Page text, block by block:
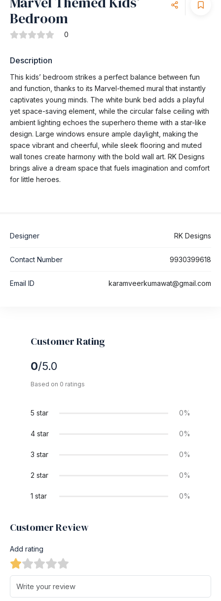
Bedroom
0
Description
This kids’ bedroom strikes a perfect balance between fun
and function, thanks to its Marvel-themed mural that instantly
captivates young minds. The white bunk bed adds a playful
yet space-saving element, while the circular false ceiling with
ambient lighting echoes the superhero theme with a star-like
design. Large windows ensure ample daylight, making the
space vibrant and cheerful, while sleek flooring and muted
wall tones create harmony with the bold wall art. RK Designs
brings alive a dream space that fuels imagination and comfort
for little heroes.
Designer RK Designs
Contact Number 9930399618
Email ID karamveerkumawat@gmail.com
Customer Rating
0/5.0
Based on 0 ratings
5 star 0%
4 star 0%
3 star 0%
2 star 0%
1 star 0%
Customer Review
Add rating